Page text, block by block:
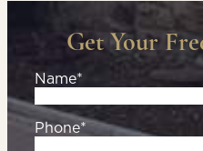
Get Your
Name*
Phone*